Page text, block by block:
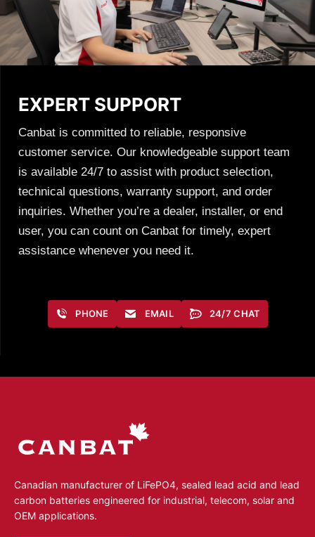
EXPERT SUPPORT
Canbat is committed to reliable, responsive
customer service. Our knowledgeable support team
is available 24/7 to assist with product selection,
technical questions, warranty support, and order
inquiries. Whether you’re a dealer, installer, or end
user, you can count on Canbat for timely, expert
assistance whenever you need it.
PHONE EMAIL 24/7 CHAT
Canadian manufacturer of LiFePO4, sealed lead acid and lead
carbon batteries engineered for industrial, telecom, solar and
OEM applications.